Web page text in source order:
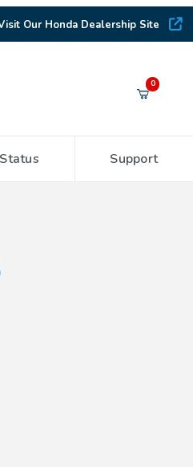
SHOPPING
Our Honda Dealership Site
0
Support